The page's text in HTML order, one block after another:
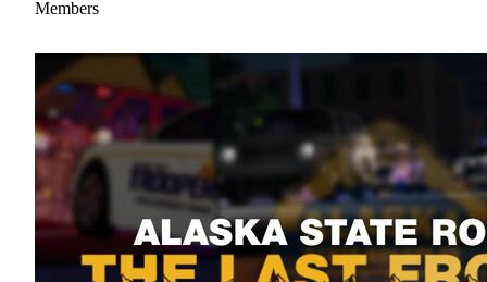
Members